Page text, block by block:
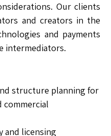
Our clients
and creators in the
and payments
intermediators.
structure planning for
commercial
licensing